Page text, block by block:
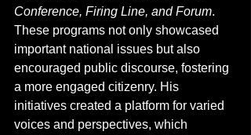
Conference, Firing Line, and Forum.
These programs not only showcased
important national issues but also
encouraged public discourse, fostering
a more engaged citizenry. His
initiatives created a platform for varied
voices and perspectives, which